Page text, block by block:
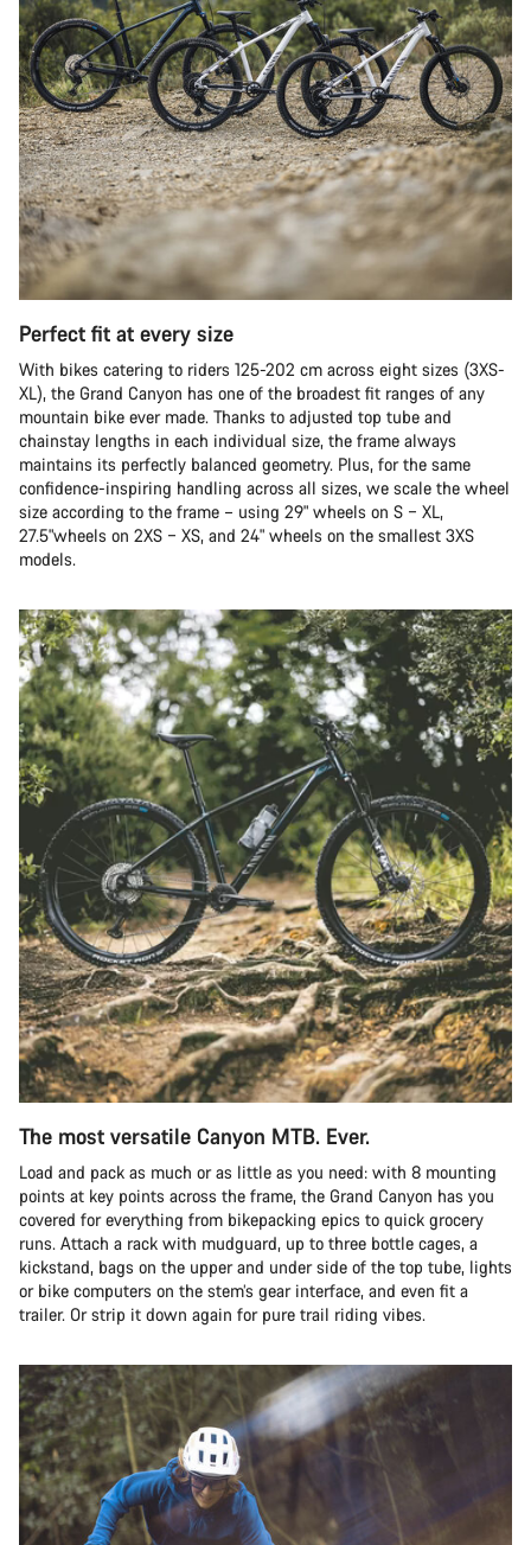
Perfect fit at every size
With bikes catering to riders 125-202 cm across eight sizes (3XS-
XL), the Grand Canyon has one of the broadest fit ranges of any
mountain bike ever made. Thanks to adjusted top tube and
chainstay lengths in each individual size, the frame always
maintains its perfectly balanced geometry. Plus, for the same
confidence-inspiring handling across all sizes, we scale the wheel
size according to the frame – using 29" wheels on S – XL,
27.5"wheels on 2XS – XS, and 24" wheels on the smallest 3XS
models.
The most versatile Canyon MTB. Ever.
Load and pack as much or as little as you need: with 8 mounting
points at key points across the frame, the Grand Canyon has you
covered for everything from bikepacking epics to quick grocery
runs. Attach a rack with mudguard, up to three bottle cages, a
kickstand, bags on the upper and under side of the top tube, lights
or bike computers on the stem’s gear interface, and even fit a
trailer. Or strip it down again for pure trail riding vibes.